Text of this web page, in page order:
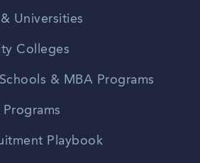
Universities
Colleges
& MBA Programs
Playbook